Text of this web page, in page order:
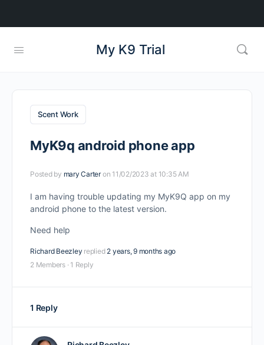
My K9 Trial
Scent Work
MyK9q android phone app
Posted by mary Carter on 11/02/2023 at 10:35 AM
I am having trouble updating my MyK9Q app on my
android phone to the latest version.
Need help
Richard Beezley replied 2 years, 9 months ago
2 Members · 1 Reply
1 Reply